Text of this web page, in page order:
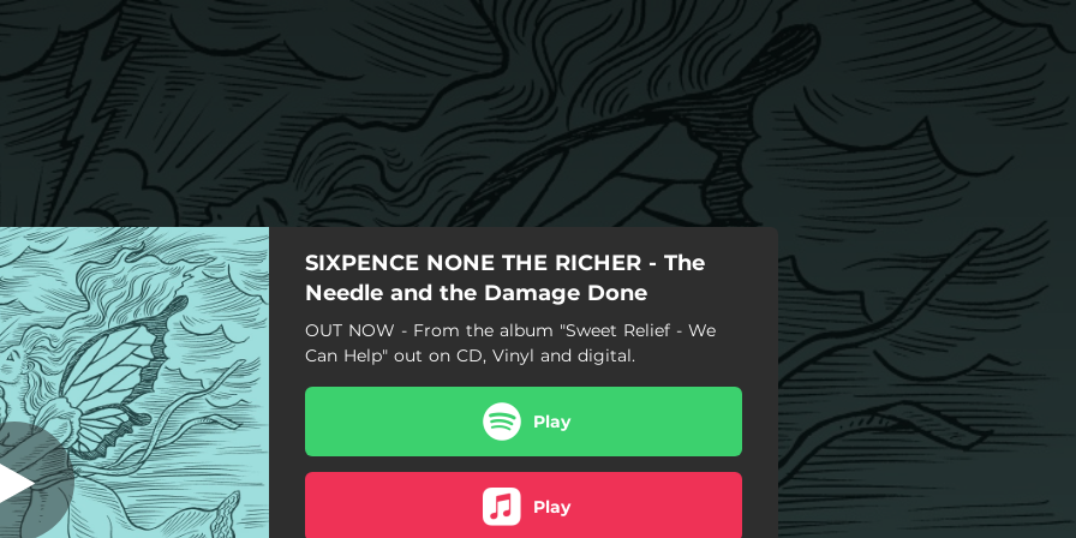
Done
(Cover)
I Can Help (Cover)
I'm A Bum (Cover)
SIXPENCE NONE THE RICHER - The
Needle and the Damage Done
OUT NOW - From the album "Sweet Relief - We
Can Help" out on CD, Vinyl and digital.
Play
Play